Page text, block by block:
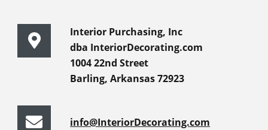
Interior Purchasing, Inc
dba InteriorDecorating.com
1004 22nd Street
Barling, Arkansas 72923
info@InteriorDecorating.com